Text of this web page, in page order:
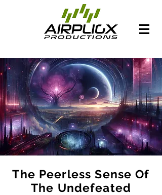
The Peerless Sense Of
The Undefeated